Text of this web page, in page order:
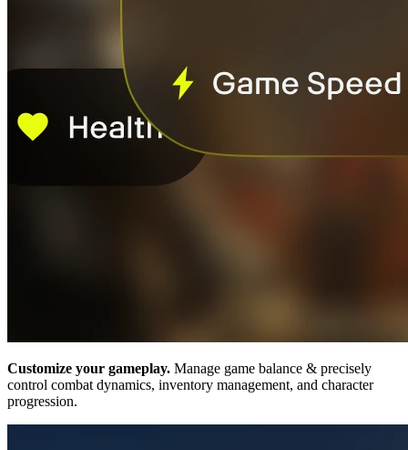
Customize your gameplay. Manage game balance & precisely
control combat dynamics, inventory management, and character
progression.